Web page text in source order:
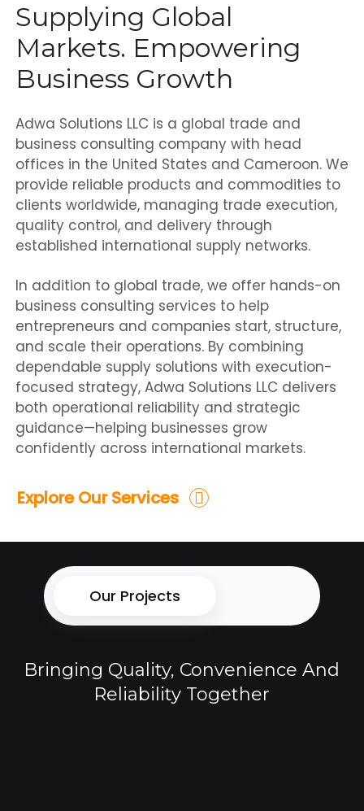
Supplying Global
Markets. Empowering
Business Growth
Adwa Solutions LLC is a global trade and
business consulting company with head
offices in the United States and Cameroon. We
provide reliable products and commodities to
clients worldwide, managing trade execution,
quality control, and delivery through
established international supply networks.
In addition to global trade, we offer hands-on
business consulting services to help
entrepreneurs and companies start, structure,
and scale their operations. By combining
dependable supply solutions with execution-
focused strategy, Adwa Solutions LLC delivers
both operational reliability and strategic
guidance—helping businesses grow
confidently across international markets.
Explore Our Services
Our Projects
Bringing Quality, Convenience And
Reliability Together